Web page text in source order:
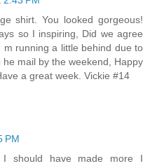
shirt. You looked gorgeous!
so I inspiring, Did we agree
running a little behind due to
mail by the weekend, Happy
a great week. Vickie #14
PM
I should have made more I